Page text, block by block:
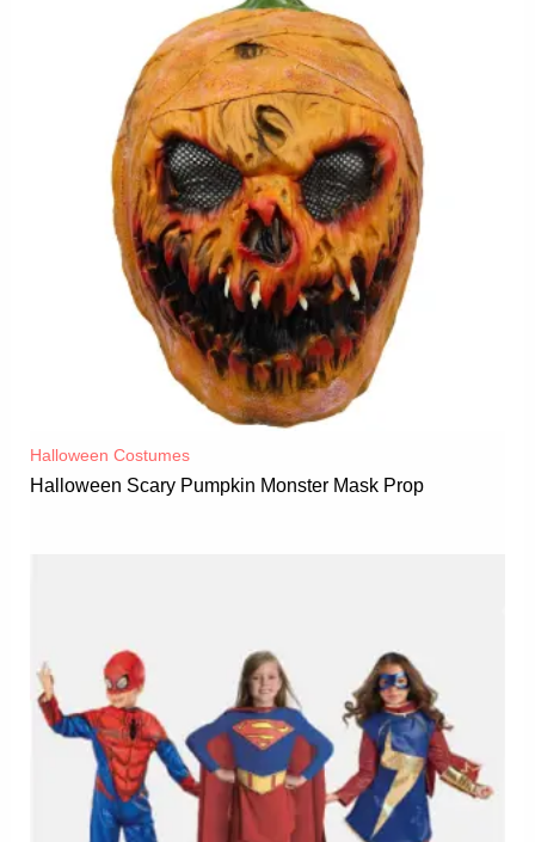
Halloween Costumes
Halloween Scary Pumpkin Monster Mask Prop